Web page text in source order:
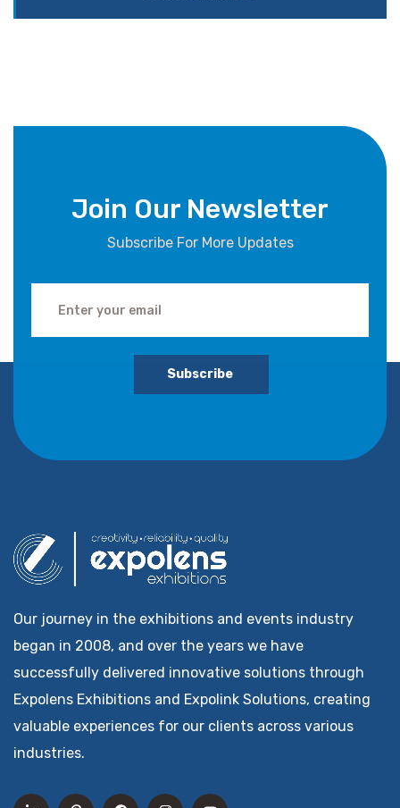
Join Our Newsletter
Subscribe For More Updates
Subscribe
Our journey in the exhibitions and events industry
began in 2008, and over the years we have
successfully delivered innovative solutions through
Expolens Exhibitions and Expolink Solutions, creating
valuable experiences for our clients across various
industries.